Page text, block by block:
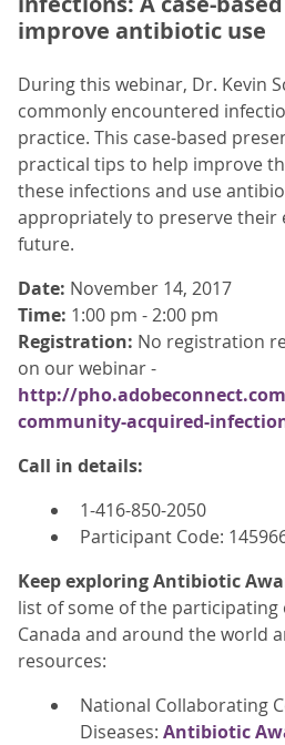
improve antibiotic use
During this webinar, Dr. Kevin
commonly encountered
practice. This case-based
practical tips to help improve
these infections and use
appropriately to preserve their
future.
Date: November 14, 2017
Time: 1:00 pm - 2:00 pm
Registration: No registration
on our webinar -
http://
community-acquired-
Call in details:
1-416-850-2050
Participant Code:
Keep exploring Antibiotic
list of some of the participating
Canada and around the world
resources:
National Collaborating
Diseases: Antibiotic